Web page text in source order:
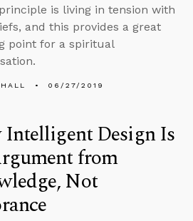
is living in tension with
and this provides a great
point for a spiritual
06/27/2019
Intelligent Design Is
from
Not